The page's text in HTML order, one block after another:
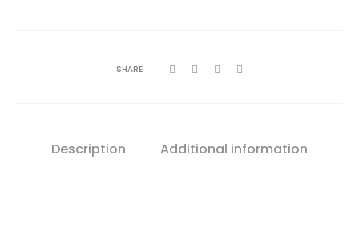
SHARE
Description Additional information